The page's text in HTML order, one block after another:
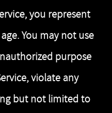
you represent
You may not use
purpose
violate any
but not limited to